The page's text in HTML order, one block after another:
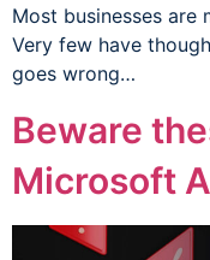
Most businesses are
Very few have
goes wrong…
Beware
Microsoft